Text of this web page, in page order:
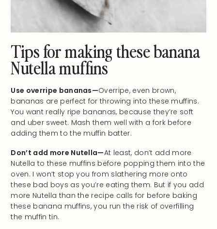
Tips for making these banana
Nutella muffins
Use overripe bananas—Overripe, even brown,
bananas are perfect for throwing into these muffins.
You want really ripe bananas, because they’re soft
and uber sweet. Mash them well with a fork before
adding them to the muffin batter.
Don’t add more Nutella—At least, don’t add more
Nutella to these muffins before popping them into the
oven. I won’t stop you from slathering more onto
these bad boys as you’re eating them. But if you add
more Nutella than the recipe calls for before baking
these banana muffins, you run the risk of overfilling
the muffin tin.